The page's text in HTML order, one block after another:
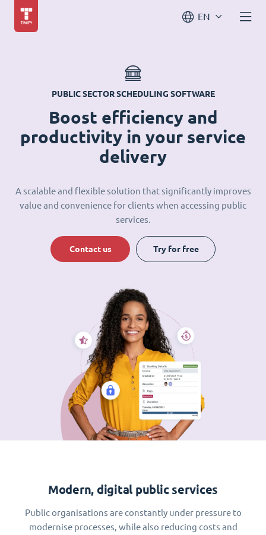
EN
PUBLIC SECTOR SCHEDULING SOFTWARE
Boost efficiency and
productivity in your service
delivery
A scalable and flexible solution that significantly improves
value and convenience for clients when accessing public
services.
Contact us Try for free
Modern, digital public services
Public organisations are constantly under pressure to
modernise processes, while also reducing costs and